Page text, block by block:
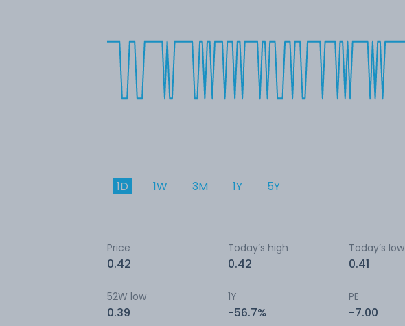
1D 1W 3M 1Y 5Y
Price
0.42
Today’s high
0.42
Today’s low
0.41
52W low
0.39
1Y
-56.7%
PE
-7.00